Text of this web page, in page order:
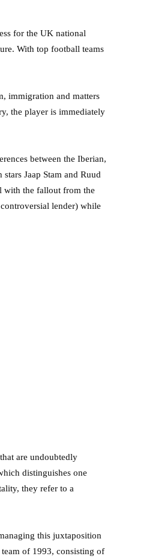
for the UK national
With top football teams
immigration and matters
the player is immediately
between the Iberian,
Jaap Stam and Ruud
with the fallout from the
lender) while
are undoubtedly
distinguishes one
they refer to a
this juxtaposition
of 1993, consisting of